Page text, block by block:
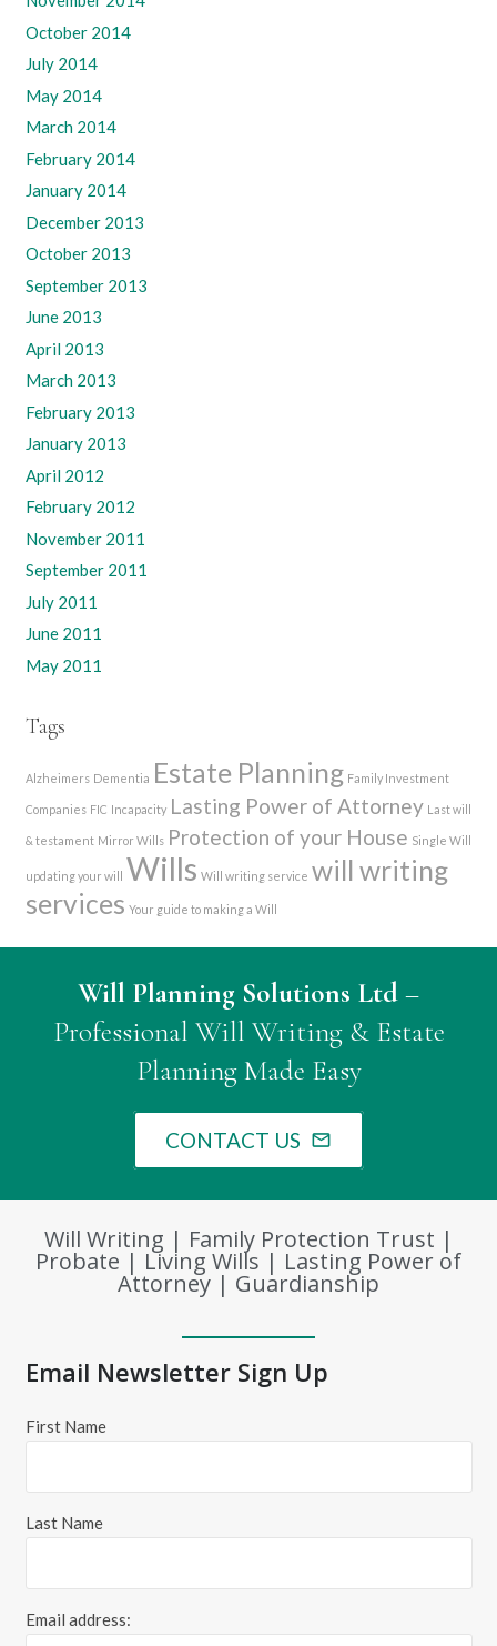
October 2014
July 2014
May 2014
March 2014
February 2014
January 2014
December 2013
October 2013
September 2013
June 2013
April 2013
March 2013
February 2013
January 2013
April 2012
February 2012
November 2011
September 2011
July 2011
June 2011
May 2011
Tags
Alzheimers Dementia Estate Planning Family Investment
Companies FIC Incapacity Lasting Power of Attorney Last will
& testament Mirror Wills Protection of your House Single Will
updating your will Wills Will writing service will writing
services Your guide to making a Will
Will Planning Solutions Ltd–
Professional Will Writing & Estate
Planning Made Easy
CONTACT US mail_outline
Will Writing | Family Protection Trust |
Probate | Living Wills | Lasting Power of
Attorney | Guardianship
Email Newsletter Sign Up
First Name
Last Name
Email address: